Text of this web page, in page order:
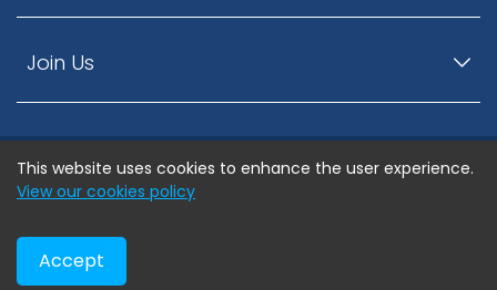
Join Us
© ListingsNearby.com - All rights reserved.
Privacy Policy
This website uses cookies to enhance the user experience.
View our cookies policy
Accept